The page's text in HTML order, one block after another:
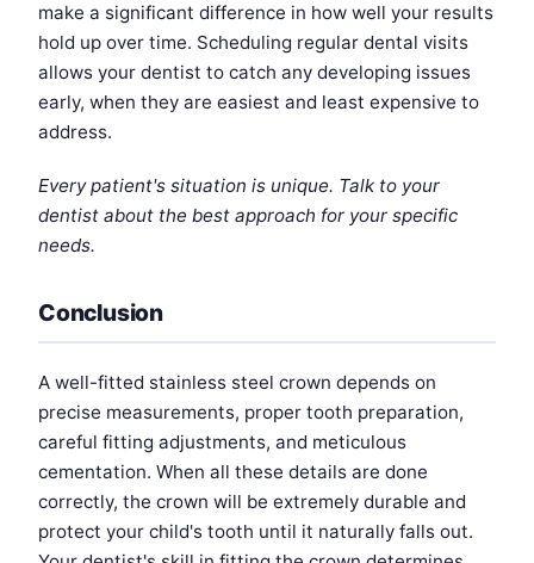
make a significant difference in how well your results
hold up over time. Scheduling regular dental visits
allows your dentist to catch any developing issues
early, when they are easiest and least expensive to
address.
Every patient's situation is unique. Talk to your
dentist about the best approach for your specific
needs.
Conclusion
A well-fitted stainless steel crown depends on
precise measurements, proper tooth preparation,
careful fitting adjustments, and meticulous
cementation. When all these details are done
correctly, the crown will be extremely durable and
protect your child's tooth until it naturally falls out.